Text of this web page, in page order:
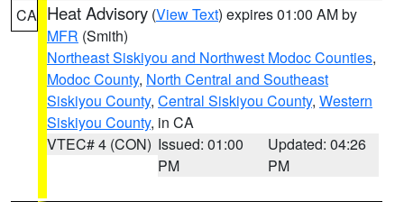
CA Heat Advisory (View Text) expires 01:00 AM by
MFR (Smith)
Northeast Siskiyou and Northwest Modoc Counties,
Modoc County, North Central and Southeast
Siskiyou County, Central Siskiyou County, Western
Siskiyou County, in CA
VTEC# 4 (CON) Issued: 01:00
PM
Updated: 04:26
PM